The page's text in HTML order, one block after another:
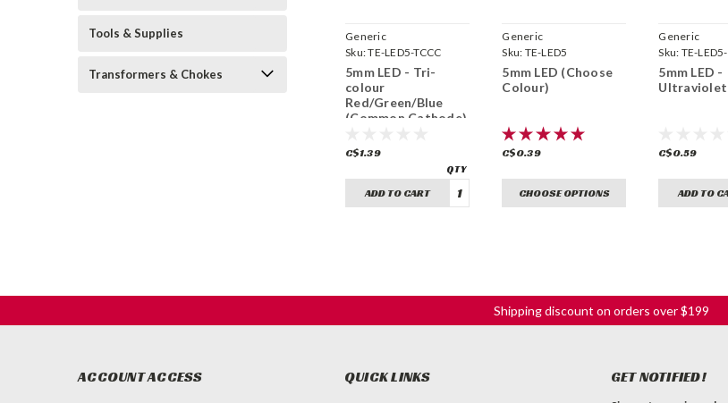
Tools & Supplies
Transformers & Chokes
Generic
Sku:TE-LED5-TCCC
5mm LED - Tri-
colour
Red/Green/Blue
(Common Cathode)
C$1.39
ADD TO CART
Generic
Sku: TE-LED5
5mm LED (Choose
Colour)
C$0.39
CHOOSE OPTIONS
Generic
Sku: TE-
5mm LED -
Ultraviolet
C$0.59
ADD TO
Shipping discount on orders over $199
ACCOUNT ACCESS QUICK LINKS GET NOTIFIED!